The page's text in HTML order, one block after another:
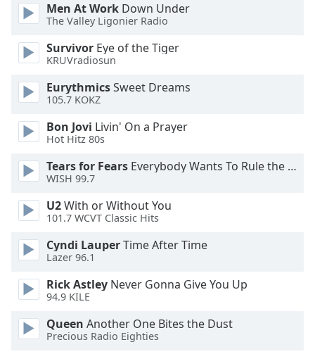
Color
Background
Color
Opacity
Caption
Area
Background
Men At Work Down Under
The Valley Ligonier Radio
Survivor Eye of the Tiger
KRUVradiosun
EurythmicsSweet Dreams
105.7 KOKZ
Bon Jovi Livin' On a Prayer
Hot Hitz 80s
Tears for Fears Everybody Wants To Rule the World
WISH 99.7
U2With or Without You
101.7 WCVT Classic Hits
Cyndi LauperTime After Time
Lazer 96.1
Rick Astley Never Gonna Give You Up
94.9 KILE
Queen Another One Bites the Dust
Precious Radio Eighties